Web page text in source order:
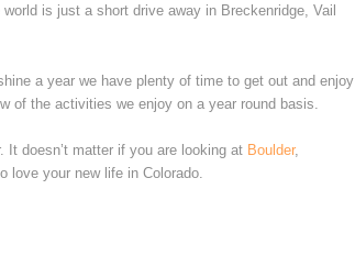
is just a short drive away in Breckenridge, Vail
a year we have plenty of time to get out and enjoy
of the activities we enjoy on a year round basis.
It doesn’t matter if you are looking at Boulder,
love your new life in Colorado.